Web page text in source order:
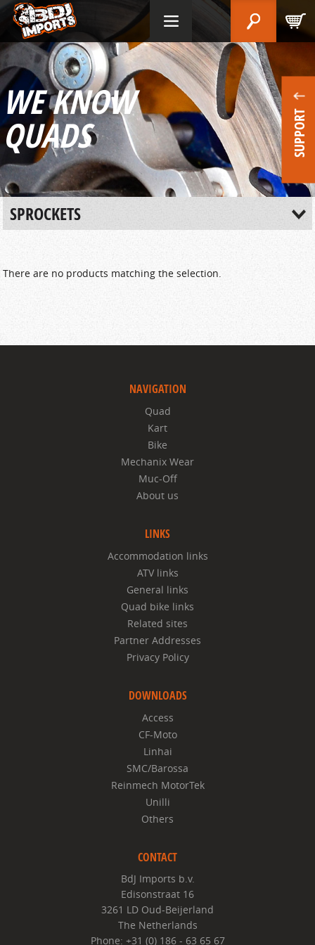
WE KNOW
QUADS SUPPORT
SPROCKETS
There are no products matching the selection.
NAVIGATION
Quad
Kart
Bike
Mechanix Wear
Muc-Off
About us
LINKS
Accommodation links
ATV links
General links
Quad bike links
Related sites
Partner Addresses
Privacy Policy
DOWNLOADS
Access
CF-Moto
Linhai
SMC/Barossa
Reinmech MotorTek
Unilli
Others
CONTACT
BdJ Imports b.v.
Edisonstraat 16
3261 LD Oud-Beijerland
The Netherlands
Phone: +31 (0) 186 - 63 65 67